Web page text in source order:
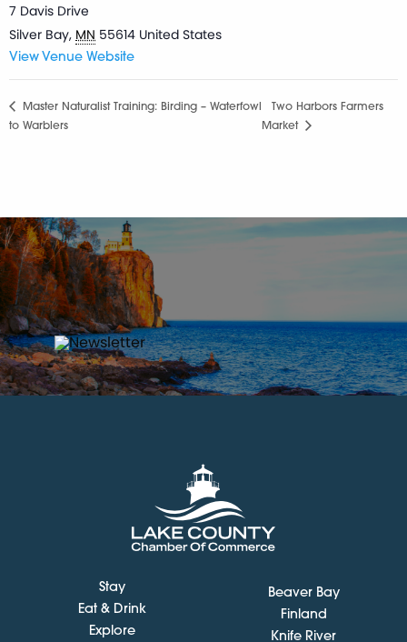
7 Davis Drive
Silver Bay, MN 55614 United States
View Venue Website
Master Naturalist Training: Birding – Waterfowl
to Warblers
Two Harbors Farmers
Market
Stay
Eat & Drink
Explore
Beaver Bay
Finland
Knife River